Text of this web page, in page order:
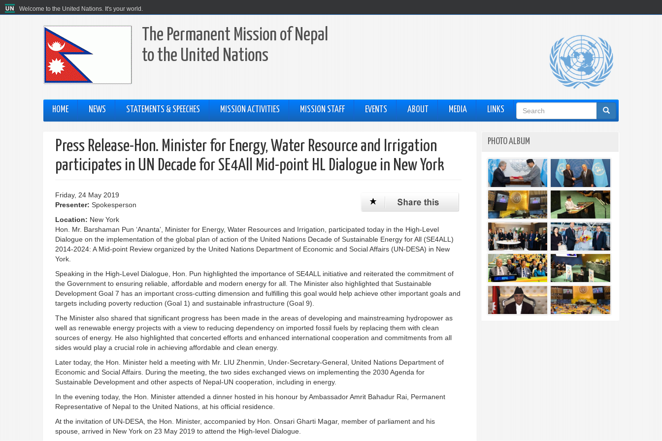
Welcome to the United Nations. It's your world.
The Permanent Mission of Nepal
to the United Nations
HOME NEWS STATEMENTS & SPEECHES MISSION ACTIVITIES MISSION STAFF EVENTS ABOUT MEDIA LINKS
Search
form
Press Release-Hon. Minister for Energy, Water Resource and Irrigation
participates in UN Decade for SE4All Mid-point HL Dialogue in New York
Friday, 24 May 2019
Presenter: Spokesperson
Location: New York
Hon. Mr. Barshaman Pun ‘Ananta’, Minister for Energy, Water Resources and Irrigation, participated today in the High-Level
Dialogue on the implementation of the global plan of action of the United Nations Decade of Sustainable Energy for All (SE4ALL)
2014-2024: A Mid-point Review organized by the United Nations Department of Economic and Social Affairs (UN-DESA) in New
York.
Speaking in the High-Level Dialogue, Hon. Pun highlighted the importance of SE4ALL initiative and reiterated the commitment of
the Government to ensuring reliable, affordable and modern energy for all. The Minister also highlighted that Sustainable
Development Goal 7 has an important cross-cutting dimension and fulfilling this goal would help achieve other important goals and
targets including poverty reduction (Goal 1) and sustainable infrastructure (Goal 9).
The Minister also shared that significant progress has been made in the areas of developing and mainstreaming hydropower as
well as renewable energy projects with a view to reducing dependency on imported fossil fuels by replacing them with clean
sources of energy. He also highlighted that concerted efforts and enhanced international cooperation and commitments from all
sides would play a crucial role in achieving affordable and clean energy.
Later today, the Hon. Minister held a meeting with Mr. LIU Zhenmin, Under-Secretary-General, United Nations Department of
Economic and Social Affairs. During the meeting, the two sides exchanged views on implementing the 2030 Agenda for
Sustainable Development and other aspects of Nepal-UN cooperation, including in energy.
In the evening today, the Hon. Minister attended a dinner hosted in his honour by Ambassador Amrit Bahadur Rai, Permanent
Representative of Nepal to the United Nations, at his official residence.
At the invitation of UN-DESA, the Hon. Minister, accompanied by Hon. Onsari Gharti Magar, member of parliament and his
spouse, arrived in New York on 23 May 2019 to attend the High-level Dialogue.
PHOTO ALBUM